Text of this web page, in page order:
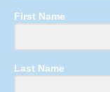
First Name
Last Name